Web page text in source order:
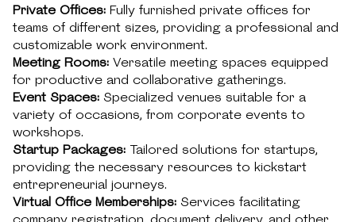
Private Offices: Fully furnished private offices for
teams of different sizes, providing a professional and
customizable work environment.
Meeting Rooms: Versatile meeting spaces equipped
for productive and collaborative gatherings.
Event Spaces: Specialized venues suitable for a
variety of occasions, from corporate events to
workshops.
Startup Packages: Tailored solutions for startups,
providing the necessary resources to kickstart
entrepreneurial journeys.
Virtual Office Memberships: Services facilitating